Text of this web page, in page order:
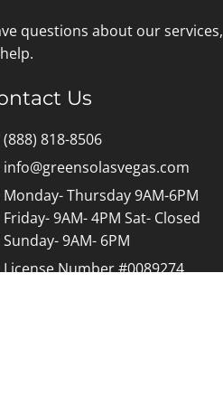
questions about our services,
Us
(888) 818-8506
info@greensolasvegas.com
Monday- Thursday 9AM-6PM
Friday- 9AM- 4PM Sat- Closed
Sunday- 9AM- 6PM
License Number #0089274